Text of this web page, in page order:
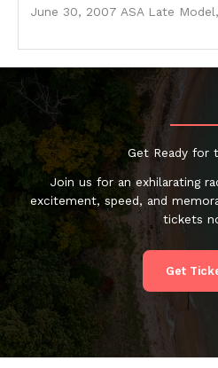
June 30, 2007 ASA Late
Get Ready for
Join us for an exhilarating
excitement, speed, and
tickets
Get